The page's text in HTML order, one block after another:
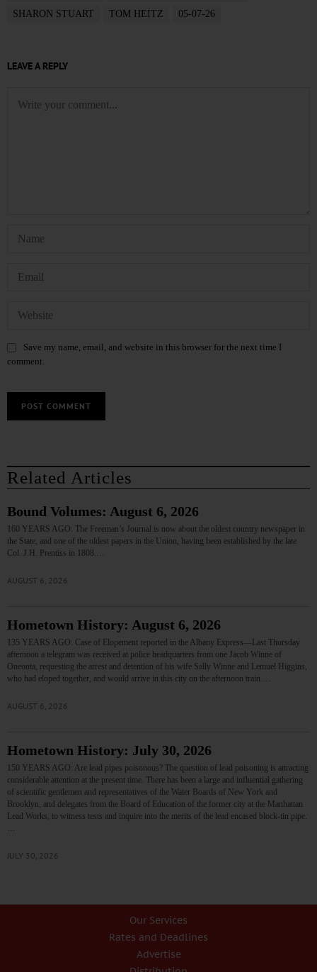
SHARON STUART
TOM HEITZ 05-07-26
LEAVE A REPLY
Save my name, email, and website in this browser for the next time I
comment.
Related Articles
Bound Volumes: August 6, 2026
160 YEARS AGO: The Freeman’s Journal is now about the oldest country newspaper in
the State, and one of the oldest papers in the Union, having been established by the late
Col. J.H. Prentiss in 1808.…
AUGUST 6, 2026
Hometown History: August 6, 2026
135 YEARS AGO: Case of Elopement reported in the Albany Express—Last Thursday
afternoon a telegram was received at police headquarters from one Jacob Winne of
Oneonta, requesting the arrest and detention of his wife Sally Winne and Lemuel Higgins,
who had eloped together, and would arrive in this city on the afternoon train.…
AUGUST 6, 2026
Hometown History: July 30, 2026
150 YEARS AGO: Are lead pipes poisonous? The question of lead poisoning is attracting
considerable attention at the present time. There has been a large and influential gathering
of scientific gentlemen and representatives of the Water Boards of New York and
Brooklyn, and delegates from the Board of Education of the former city at the Manhattan
Lead Works, to witness tests and inquire into the merits of the lead encased block-tin pipe.
JULY 30, 2026
Our Services
Rates and Deadlines
Advertise